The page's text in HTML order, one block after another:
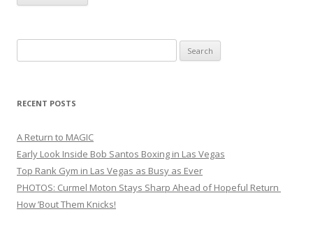
for:
RECENT POSTS
A Return to MAGIC
Early Look Inside Bob Santos Boxing in Las Vegas
Top Rank Gym in Las Vegas as Busy as Ever
PHOTOS: Curmel Moton Stays Sharp Ahead of Hopeful Return
How ’Bout Them Knicks!